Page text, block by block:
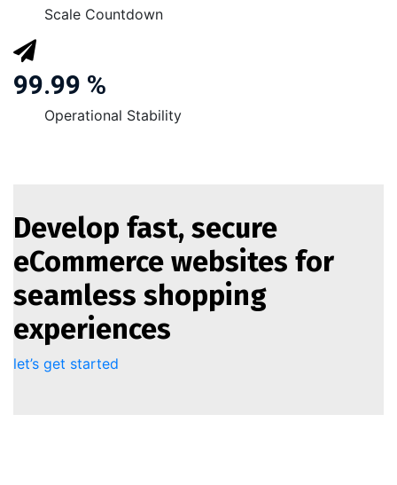
Scale Countdown
99.99 %
Operational Stability
Develop fast, secure
eCommerce websites for
seamless shopping
experiences
let’s get started